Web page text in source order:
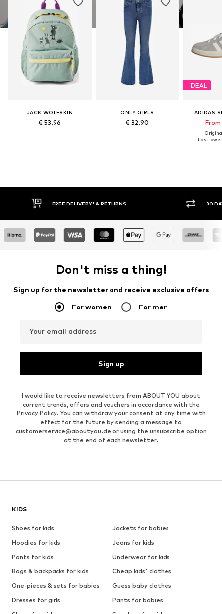
JACK WOLFSKIN
€ 53.96
ONLY GIRLS
€ 32.90
DEAL
ADIDAS
Last
& RETURNS 30 DAY RETURN POLICY
Don't miss a thing!
Sign up for the newsletter and receive exclusive offers
For women For men
Your email address
Sign up
I would like to receive newsletters from ABOUT YOU about
current trends, offers and vouchers in accordance with the
Privacy Policy. You can withdraw your consent at any time with
effect for the future by sending a message to
customerservice@aboutyou.de or using the unsubscribe option
at the end of each newsletter.
KIDS
Shoes for kids
Jackets for babies
Hoodies for kids
Jeans for kids
Pants for kids
Underwear for kids
Bags & backpacks for kids
Cheap kids' clothes
One-pieces & sets for babies
Guess baby clothes
Dresses for girls
Pants for babies